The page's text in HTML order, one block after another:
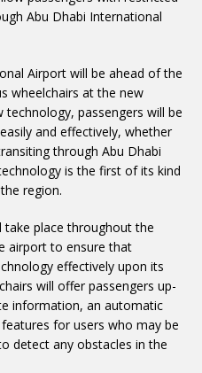
Abu Dhabi International
Airport will be ahead of the
wheelchairs at the new
passengers will be
and effectively, whether
through Abu Dhabi
is the first of its kind
region.
take place throughout the
airport to ensure that
effectively upon its
will offer passengers up-
information, an automatic
for users who may be
detect any obstacles in the